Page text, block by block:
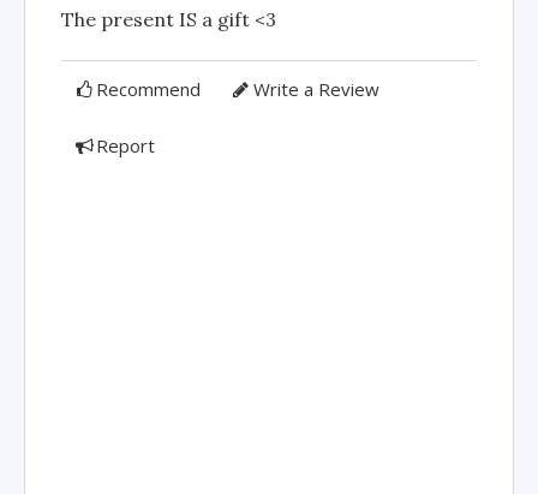
The present IS a gift <3
Recommend Write a Review
Report